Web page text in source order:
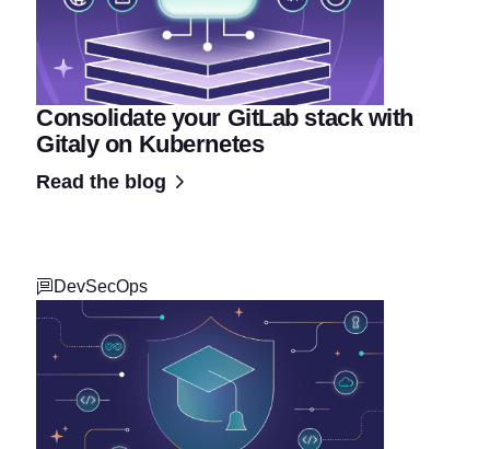
Consolidate your GitLab stack with
Gitaly on Kubernetes
Read the blog
DevSecOps